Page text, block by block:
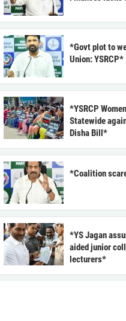
*Govt plot to
Union: YSRCP*
*YSRCP
Statewide
Disha Bill*
*Coalition
*YS Jagan
aided junior
lecturers*